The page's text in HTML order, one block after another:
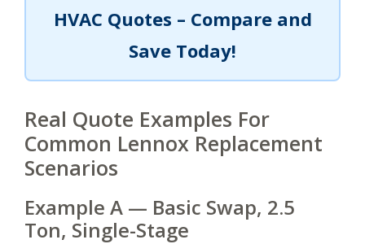
HVAC Quotes – Compare and
Save Today!
Real Quote Examples For
Common Lennox Replacement
Scenarios
Example A — Basic Swap, 2.5
Ton, Single-Stage